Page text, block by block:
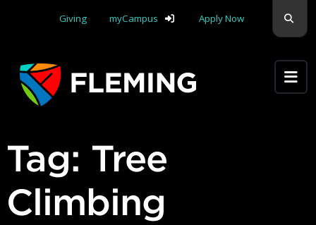
Giving
myCampus Apply Now
Tag: Tree
Climbing